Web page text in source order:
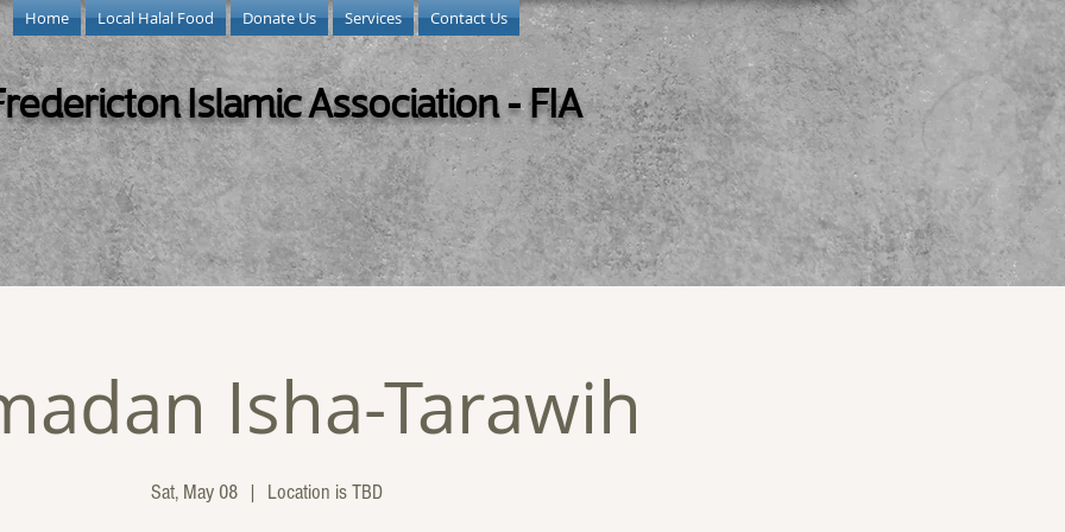
Home Local Halal Food Donate Us Services Contact Us
Islamic Association - FIA
Isha-Tarawih
Sat, May 08
  |
Location is TBD